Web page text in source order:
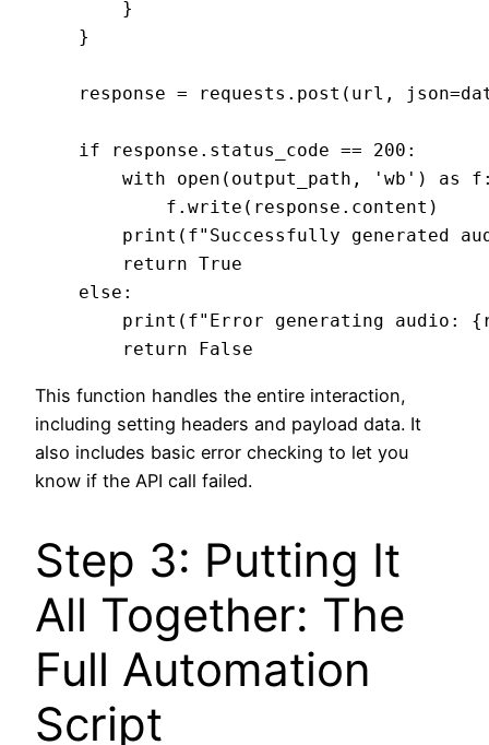
        }
    }
response = requests.post(url,
    if response.status_code == 200:
with open(output_path, 'wb') as
            f.write(response.content)
print(f"Successfully generated
        return True
    else:
print(f"Error generating audio:
This function handles the entire interaction,
including setting headers and payload data. It
also includes basic error checking to let you
know if the API call failed.
Step 3: Putting It
All Together: The
Full Automation
Script